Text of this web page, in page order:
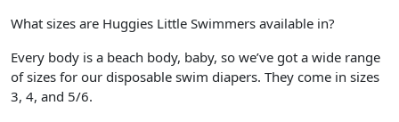
What sizes are Huggies Little Swimmers available in?
Every body is a beach body, baby, so we’ve got a wide range
of sizes for our disposable swim diapers. They come in sizes
3, 4, and 5/6.